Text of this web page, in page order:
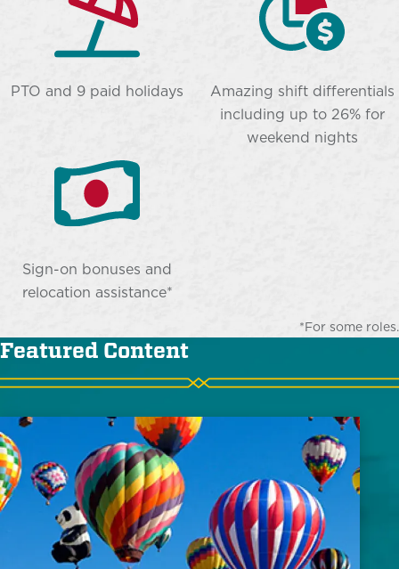
PTO and 9 paid holidays
Amazing shift differentials
including up to 26% for
weekend nights
Sign-on bonuses and
relocation assistance*
*For some roles.
Featured Content